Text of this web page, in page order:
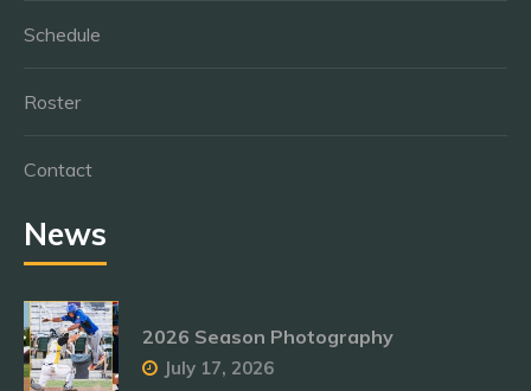
Schedule
Roster
Contact
News
2026 Season Photography
July 17, 2026